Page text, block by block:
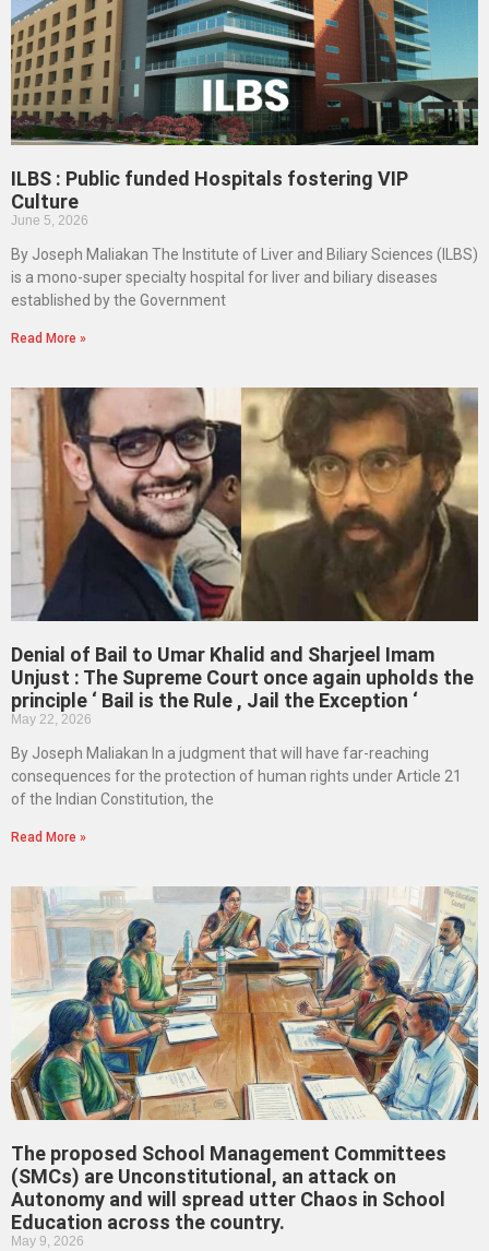
ILBS : Public funded Hospitals fostering VIP
Culture
June 5, 2026
By Joseph Maliakan The Institute of Liver and Biliary Sciences (ILBS)
is a mono-super specialty hospital for liver and biliary diseases
established by the Government
Read More »
Denial of Bail to Umar Khalid and Sharjeel Imam
Unjust : The Supreme Court once again upholds the
principle ‘ Bail is the Rule , Jail the Exception ‘
May 22, 2026
By Joseph Maliakan In a judgment that will have far-reaching
consequences for the protection of human rights under Article 21
of the Indian Constitution, the
Read More »
The proposed School Management Committees
(SMCs) are Unconstitutional, an attack on
Autonomy and will spread utter Chaos in School
Education across the country.
May 9, 2026